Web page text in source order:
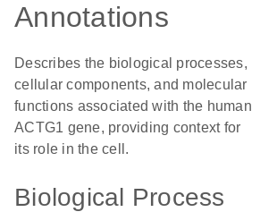
Annotations
Describes the biological processes,
cellular components, and molecular
functions associated with the human
ACTG1 gene, providing context for
its role in the cell.
Biological Process